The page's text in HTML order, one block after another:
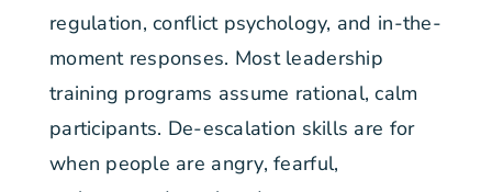
regulation, conflict psychology, and in-the-
moment responses. Most leadership
training programs assume rational, calm
participants. De-escalation skills are for
when people are angry, fearful,